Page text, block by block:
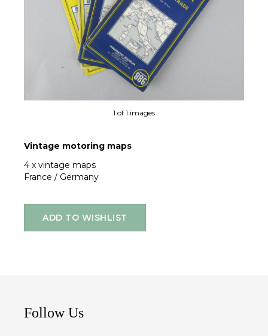
1 of 1 images
Vintage motoring maps
4 x vintage maps
France / Germany
ADD TO WISHLIST
Follow Us